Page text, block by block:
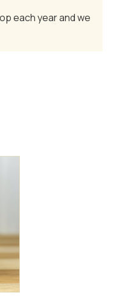
each year and we